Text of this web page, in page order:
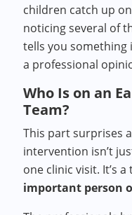
children catch up
noticing several of
tells you something
a professional
Who Is on an
Team?
This part surprises
intervention isn’t
one clinic visit. It’s
important person